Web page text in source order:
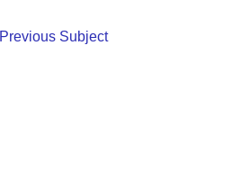
Previous Subject